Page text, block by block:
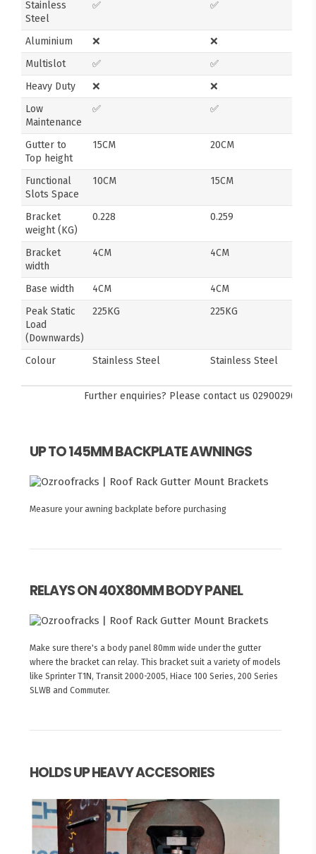
Stainless
Steel
✅ ✅
Aluminium ❌
❌
Multislot
✅
✅
Heavy Duty
❌
❌
Low
Maintenance
✅ ✅
Gutter to
Top height
15CM 20CM
Functional
Slots Space
10CM 15CM
Bracket
weight (KG)
0.228 0.259
Bracket
width
4CM 4CM
Base width 4CM
4CM
Peak Static
Load
(Downwards)
225KG 225KG
Colour Stainless Steel Stainless Steel
Further enquiries? Please contact us 0290029092
UP TO 145MM BACKPLATE AWNINGS
Measure your awning backplate before purchasing
RELAYS ON 40X80MM BODY PANEL
Make sure there's a body panel 80mm wide under the gutter
where the bracket can relay. This bracket suit a variety of models
like Sprinter T1N, Transit 2000-2005, Hiace 100 Series, 200 Series
SLWB and Commuter.
HOLDS UP HEAVY ACCESORIES